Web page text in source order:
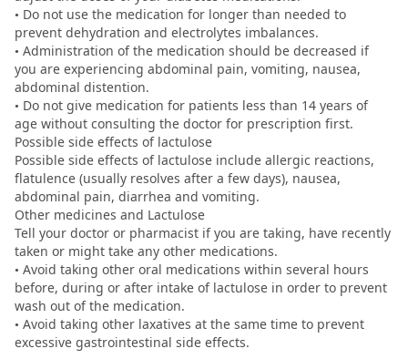
• Do not use the medication for longer than needed to
prevent dehydration and electrolytes imbalances.
• Administration of the medication should be decreased if
you are experiencing abdominal pain, vomiting, nausea,
abdominal distention.
• Do not give medication for patients less than 14 years of
age without consulting the doctor for prescription first.
Possible side effects of lactulose
Possible side effects of lactulose include allergic reactions,
flatulence (usually resolves after a few days), nausea,
abdominal pain, diarrhea and vomiting.
Other medicines and Lactulose
Tell your doctor or pharmacist if you are taking, have recently
taken or might take any other medications.
• Avoid taking other oral medications within several hours
before, during or after intake of lactulose in order to prevent
wash out of the medication.
• Avoid taking other laxatives at the same time to prevent
excessive gastrointestinal side effects.